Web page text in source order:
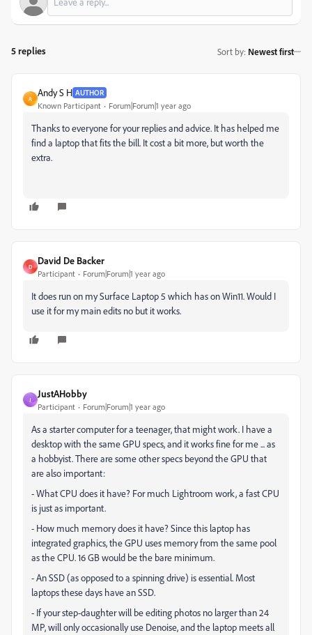
5 replies Sort by: Newest first
A
Andy S H AUTHOR
Known Participant Forum|Forum|1 year ago
Thanks to everyone for your replies and advice. It has helped me
find a laptop that fits the bill. It cost a bit more, but worth the
extra.
D
David De Backer
Participant Forum|Forum|1 year ago
It does run on my Surface Laptop 5 which has on Win11. Would I
use it for my main edits no but it works.
J
JustAHobby
Participant Forum|Forum|1 year ago
As a starter computer for a teenager, that might work. I have a
desktop with the same GPU specs, and it works fine for me ... as
a hobbyist. There are some other specs beyond the GPU that
are also important:
- What CPU does it have? For much Lightroom work, a fast CPU
is just as important.
- How much memory does it have? Since this laptop has
integrated graphics, the GPU uses memory from the same pool
as the CPU. 16 GB would be the bare minimum.
- An SSD (as opposed to a spinning drive) is essential. Most
laptops these days have an SSD.
- If your step-daughter will be editing photos no larger than 24
MP, will only occasionally use Denoise, and the laptop meets all